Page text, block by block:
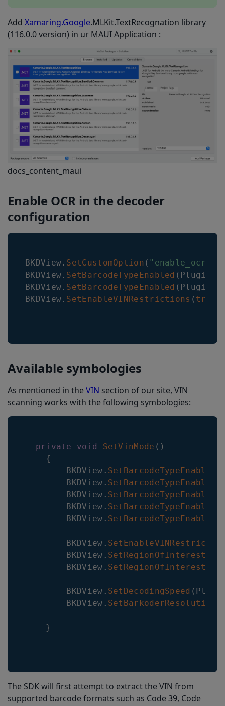
Add Xamaring.Google.MLKit.TextRecognation library
(116.0.0 version) in ur MAUI Application :
docs_content_maui
Enable OCR in the decoder
configuration
BKDView . SetCustomOption (
BKDView . SetBarcodeTypeEnabled ( Plugin
BKDView . SetBarcodeTypeEnabled ( Plugin
BKDView . SetEnableVINRestrictions ( true
Available symbologies
As mentioned in the VIN section of our site, VIN
scanning works with the following symbologies:
private void SetVinMode ( )
{
BKDView . SetBarcodeTypeEnabled
BKDView . SetBarcodeTypeEnabled
BKDView . SetBarcodeTypeEnabled
BKDView . SetBarcodeTypeEnabled
BKDView . SetBarcodeTypeEnabled
BKDView .
BKDView . SetRegionOfInterest
BKDView .
BKDView . SetDecodingSpeed (
BKDView . SetBarkoderResolution
}
The SDK will first attempt to extract the VIN from
supported barcode formats such as Code 39, Code